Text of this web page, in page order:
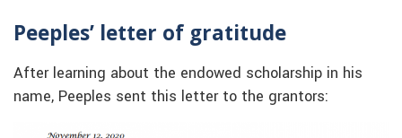
Peeples’ letter of gratitude
After learning about the endowed scholarship in his
name, Peeples sent this letter to the grantors: